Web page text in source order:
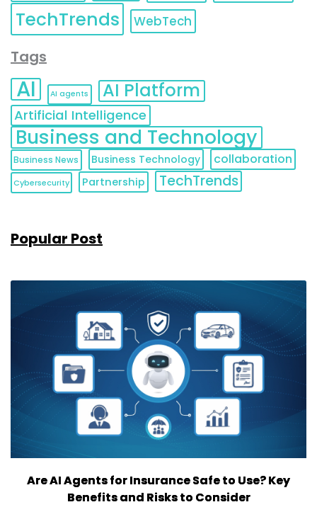
TechTrends WebTech
Tags
AI AI agents AI Platform
Artificial Intelligence
Business and Technology
Business News Business Technology collaboration
Cybersecurity Partnership TechTrends
Popular Post
Are AI Agents for Insurance Safe to Use? Key
Benefits and Risks to Consider